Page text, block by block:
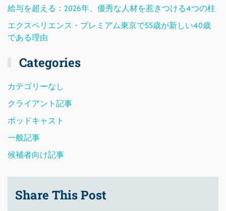
給与を超える：2026年、優秀な人材を惹きつける4つの柱
エクスペリエンス・プレミアム東京で55歳が新しい40歳
である理由
Categories
カテゴリーなし
クライアント記事
ポッドキャスト
一般記事
候補者向け記事
Share This Post